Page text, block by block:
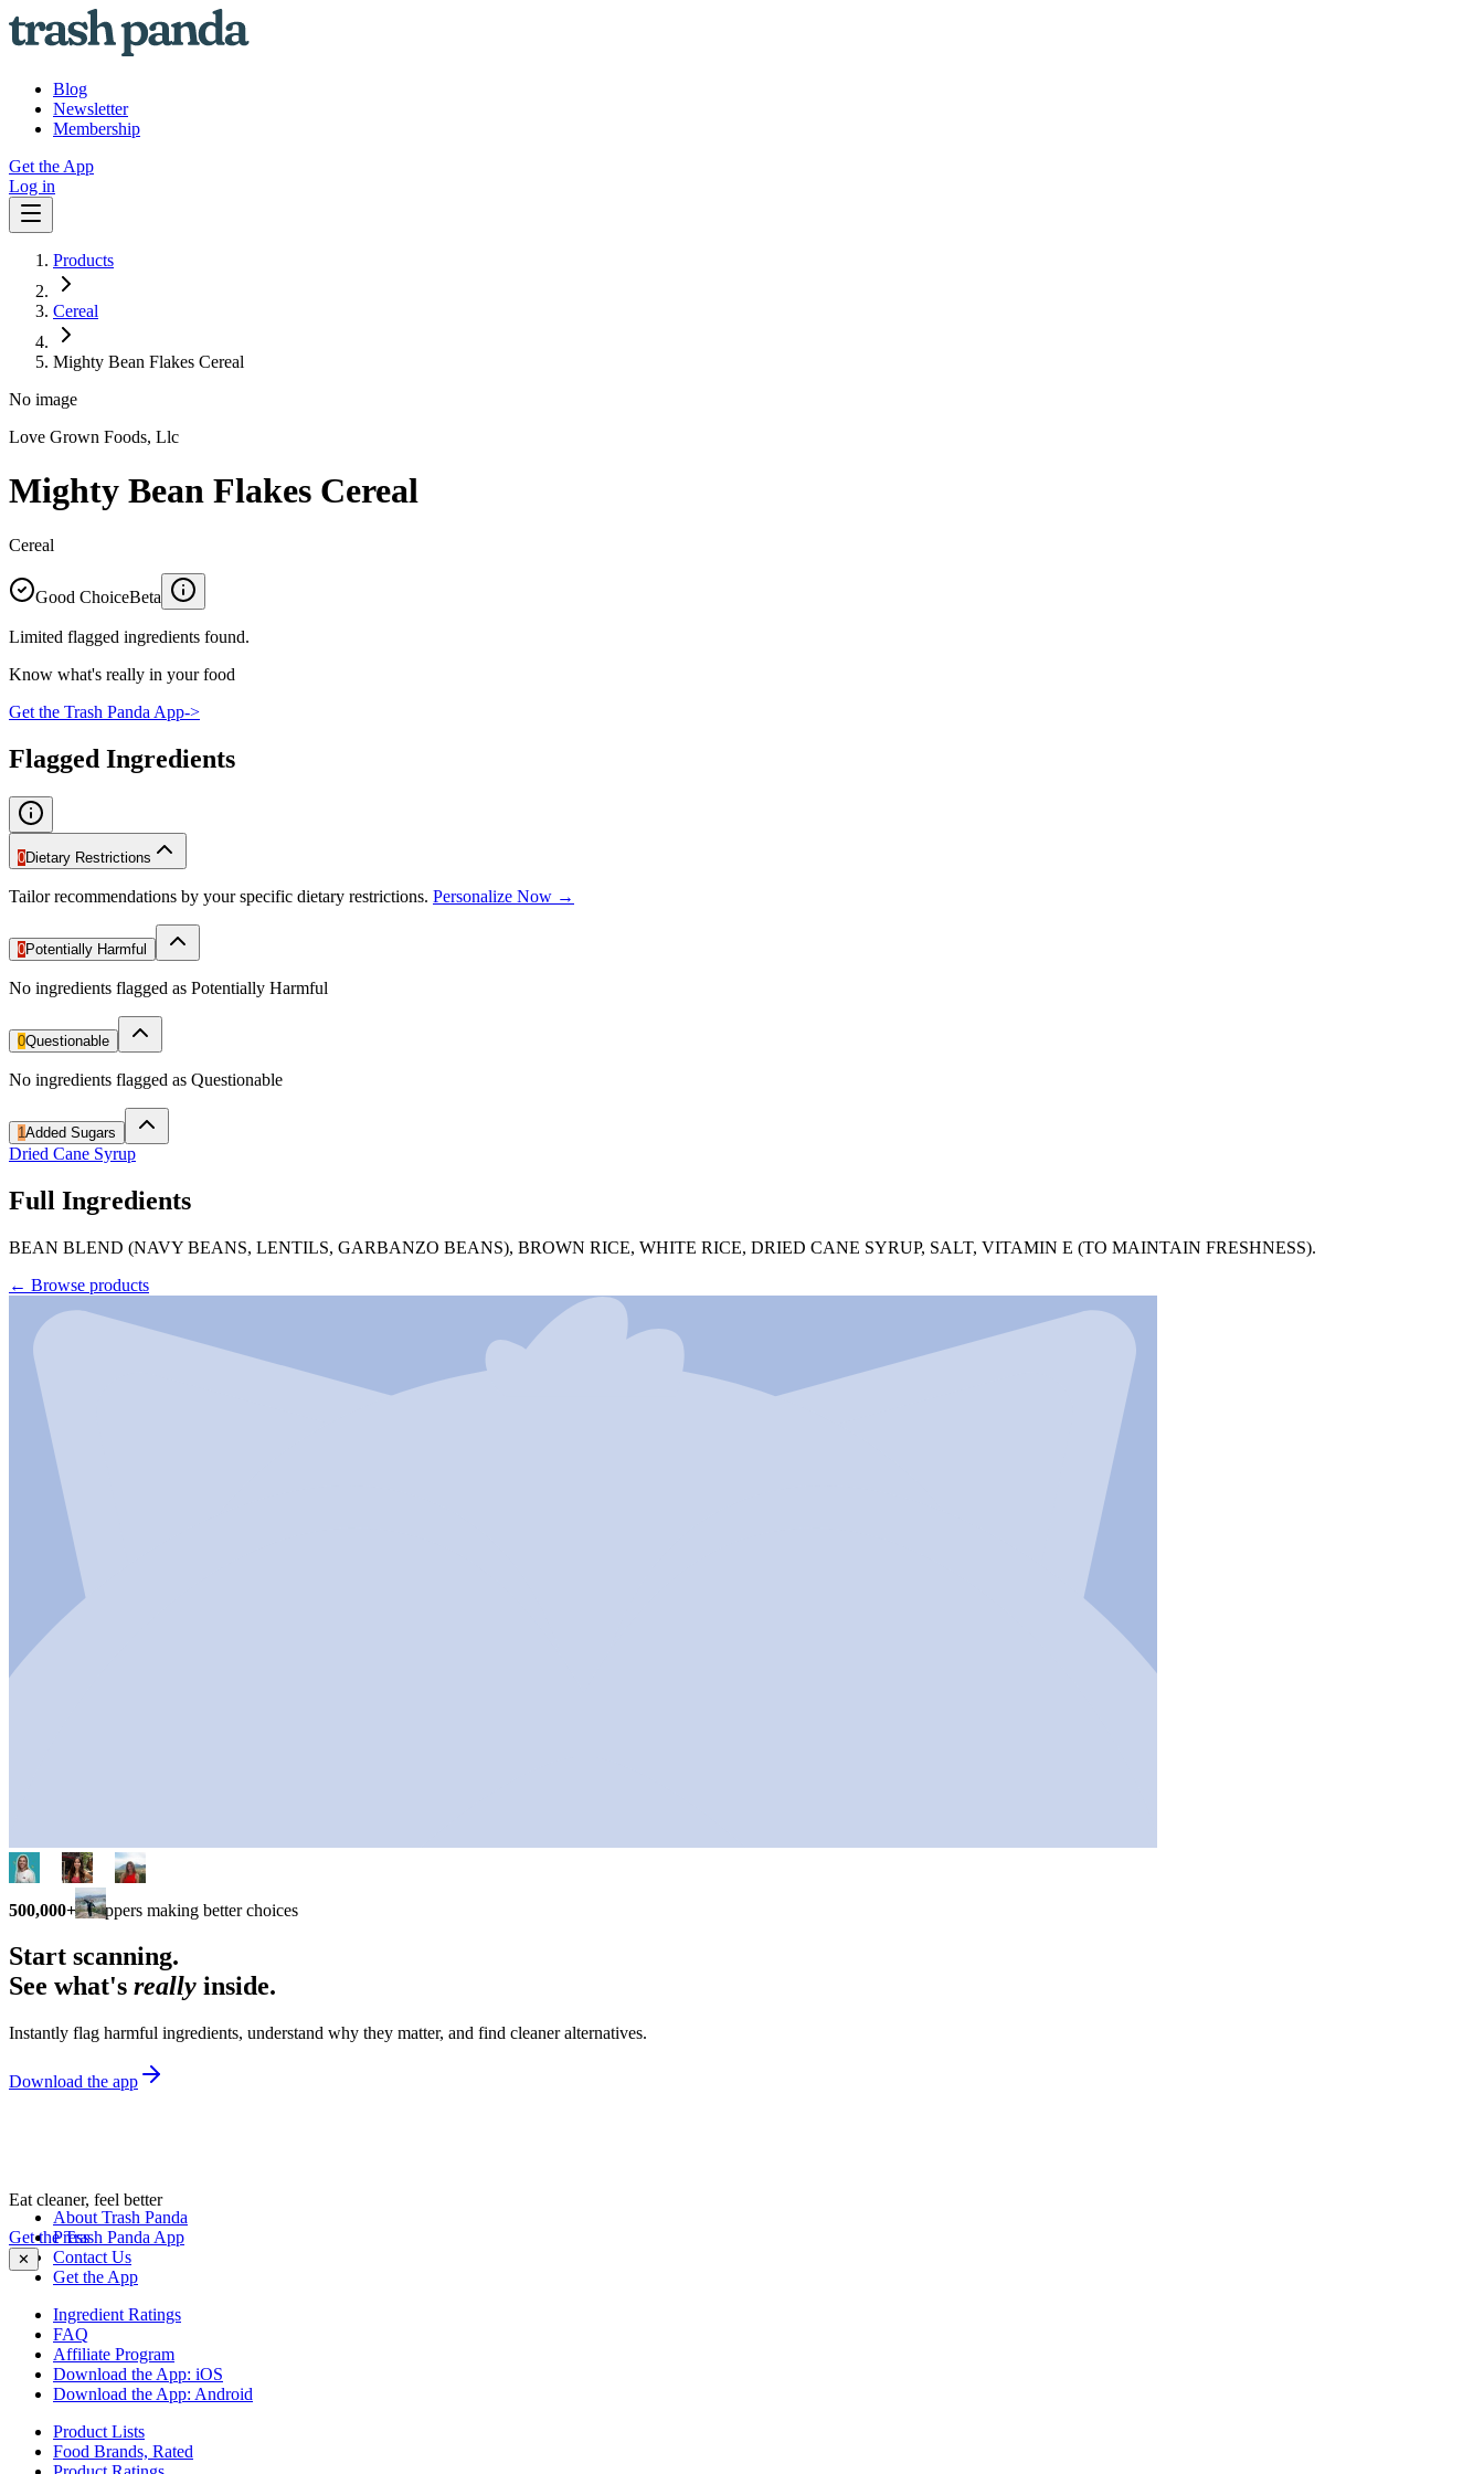
Blog
Newsletter
Membership
Get the App
Log in
Products
Cereal
Mighty Bean Flakes Cereal
No image
Love Grown Foods, Llc
Mighty Bean Flakes Cereal
Cereal
Good ChoiceBeta
Limited flagged ingredients found.
Know what's really in your food
Get the Trash Panda App->
Flagged Ingredients
0Dietary Restrictions
Tailor recommendations by your specific dietary restrictions. Personalize Now →
0Potentially Harmful
No ingredients flagged as Potentially Harmful
0Questionable
No ingredients flagged as Questionable
1Added Sugars
Dried Cane Syrup
Full Ingredients
BEAN BLEND (NAVY BEANS, LENTILS, GARBANZO BEANS), BROWN RICE, WHITE RICE, DRIED CANE SYRUP, SALT, VITAMIN E (TO MAINTAIN FRESHNESS).
← Browse products
500,000+ shoppers making better choices
Start scanning.
See what's really inside.
Instantly flag harmful ingredients, understand why they matter, and find cleaner alternatives.
Download the app
Eat cleaner, feel better
Get the Trash Panda App
✕
About Trash Panda
Press
Contact Us
Get the App
Ingredient Ratings
FAQ
Affiliate Program
Download the App: iOS
Download the App: Android
Product Lists
Food Brands, Rated